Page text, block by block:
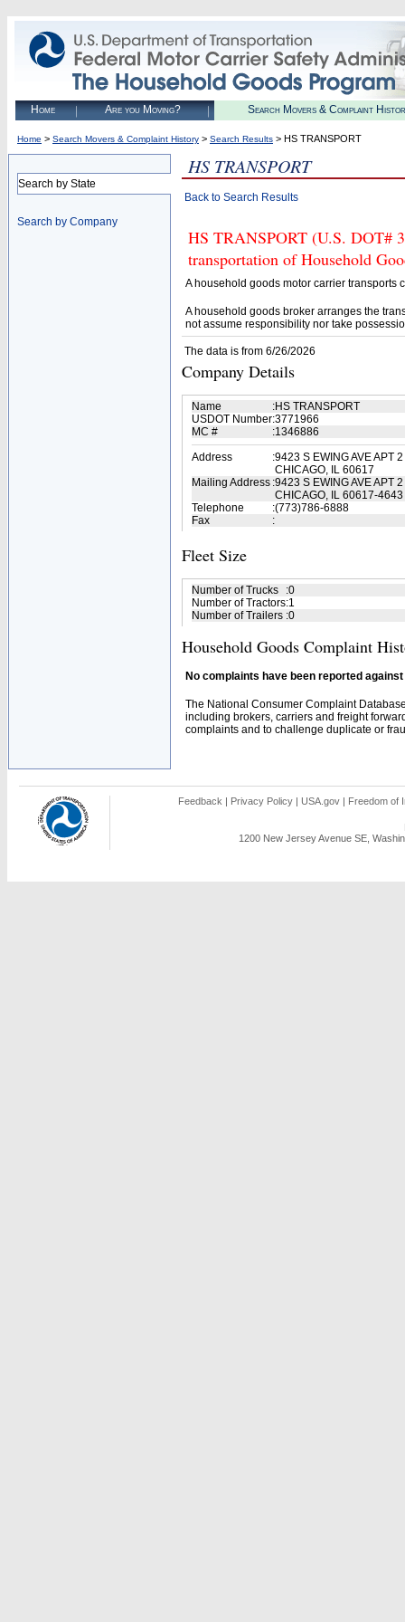
Home Are you Moving? Search Movers & Complaint
Home > Search Movers & Complaint History > Search Results > HS TRANSPORT
Search by State
Search by Company
HS TRANSPORT
Back to Search Results
HS TRANSPORT (U.S. DOT#
transportation of Household
A household goods motor carrier transports
A household goods broker arranges the
not assume responsibility nor take
The data is from 6/26/2026
Company Details
Name :HS TRANSPORT
USDOT Number:3771966
MC #
:1346886
Address
:9423 S EWING AVE APT 2
CHICAGO, IL 60617
Mailing Address :9423 S EWING AVE APT 2
CHICAGO, IL 60617-4643
Telephone
:(773)786-6888
Fax
:
Fleet Size
Number of Trucks :0
Number of Tractors:1
Number of Trailers :0
Household Goods Complaint
No complaints have been reported
The National Consumer Complaint
including brokers, carriers and freight
complaints and to challenge duplicate or
Feedback | Privacy Policy | USA.gov | Freedom of
1200 New Jersey Avenue SE,